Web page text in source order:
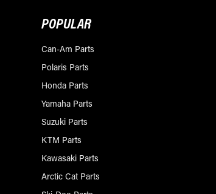
POPULAR
Can-Am Parts
Polaris Parts
Honda Parts
Yamaha Parts
Suzuki Parts
KTM Parts
Kawasaki Parts
Arctic Cat Parts